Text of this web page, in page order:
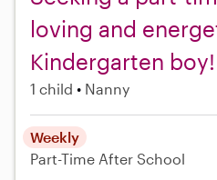
loving and
Kindergarten boy!
1 child Nanny
Weekly
Part-Time After School